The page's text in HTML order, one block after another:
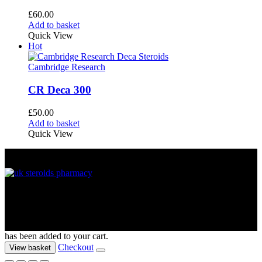
£60.00
Add to basket
Quick View
Hot
Cambridge Research
CR Deca 300
£50.00
Add to basket
Quick View
has been added to your cart.
View basket Checkout